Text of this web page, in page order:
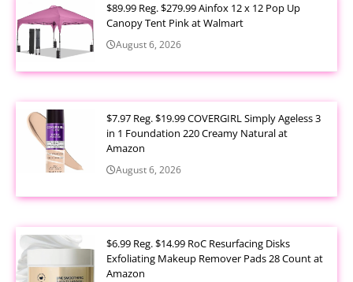
$89.99 Reg. $279.99 Ainfox 12 x 12 Pop Up
Canopy Tent Pink at Walmart
August 6, 2026
$7.97 Reg. $19.99 COVERGIRL Simply Ageless 3
in 1 Foundation 220 Creamy Natural at
Amazon
August 6, 2026
$6.99 Reg. $14.99 RoC Resurfacing Disks
Exfoliating Makeup Remover Pads 28 Count at
Amazon